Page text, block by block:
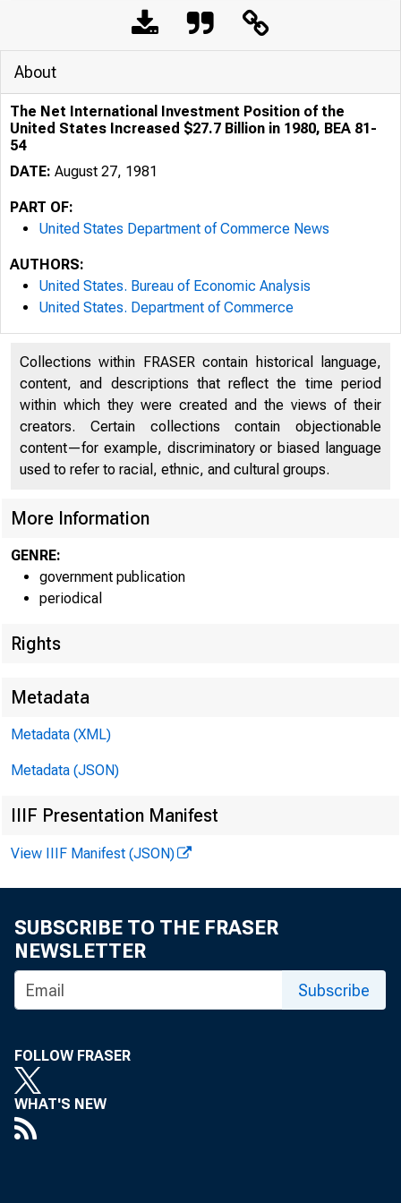
FOR
About
The Net International Investment Position of the
United States Increased $27.7 Billion in 1980, BEA 81-
54
DATE: August 27, 1981
PART OF:
United States Department of Commerce News
AUTHORS:
United States. Bureau of Economic Analysis
United States. Department of Commerce
Collections within FRASER contain historical language,
content, and descriptions that reflect the time period
within which they were created and the views of their
creators. Certain collections contain objectionable
content—for example, discriminatory or biased language
used to refer to racial, ethnic, and cultural groups.
More Information
GENRE:
government publication
periodical
Rights
Metadata
Metadata (XML)
Metadata (JSON)
IIIF Presentation Manifest
View IIIF Manifest (JSON)
SUBSCRIBE TO THE FRASER
NEWSLETTER
Subscribe
FOLLOW FRASER
WHAT'S NEW